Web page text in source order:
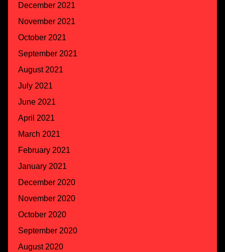
December 2021
November 2021
October 2021
September 2021
August 2021
July 2021
June 2021
April 2021
March 2021
February 2021
January 2021
December 2020
November 2020
October 2020
September 2020
August 2020